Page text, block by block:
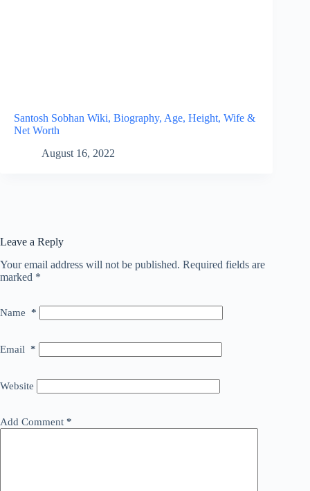
Santosh Sobhan Wiki, Biography, Age, Height, Wife &
Net Worth
August 16, 2022
Leave a Reply
Your email address will not be published. Required fields are
marked *
Name *
Email *
Website
Add Comment *